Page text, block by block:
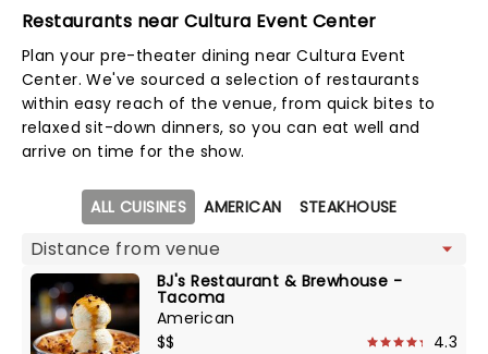
Restaurants near Cultura Event Center
Plan your pre-theater dining near Cultura Event
Center. We've sourced a selection of restaurants
within easy reach of the venue, from quick bites to
relaxed sit-down dinners, so you can eat well and
arrive on time for the show.
Map viewALL CUISINES AMERICAN STEAKHOUSE
BJ's Restaurant & Brewhouse -
Tacoma
American
$$
4.3